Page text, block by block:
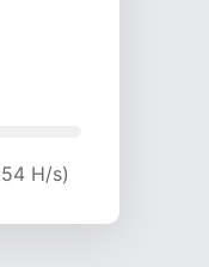
H/s)